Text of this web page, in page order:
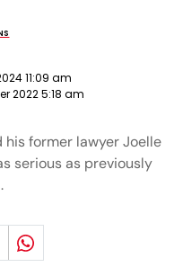
11:09 am
2022 5:18 am
former lawyer Joelle
serious as previously